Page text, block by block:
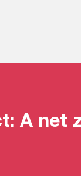
A net